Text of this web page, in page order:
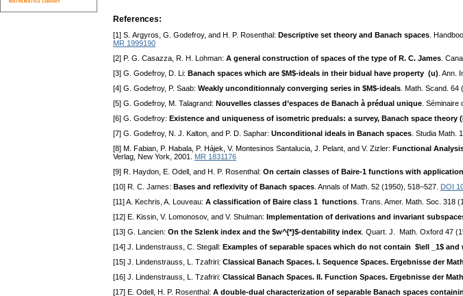
References:
[1] S. Argyros, G. Godefroy, and H. P. Rosenthal: Descriptive set theory and Banach spaces .
MR 1999190
[2] P. G. Casazza, R. H. Lohman: A general construction of spaces of the type of R. C. James .
[3] G. Godefroy, D. Li: Banach spaces which are $M$-ideals in their bidual have property (u) . Ann.
[4] G. Godefroy, P. Saab: Weakly unconditionnaly converging series in $M$-ideals . Math. Scand. 64
[5] G. Godefroy, M. Talagrand: Nouvelles classes d’espaces de Banach à prédual unique .
[6] G. Godefroy: Existence and uniqueness of isometric preduals: a survey, Banach space theory
[7] G. Godefroy, N. J. Kalton, and P. D. Saphar: Unconditional ideals in Banach spaces . Studia Math.
[8] M. Fabian, P. Habala, P. Hájek, V. Montesinos Santalucia, J. Pelant, and V. Zizler: Functional
Verlag, New York, 2001. MR 1831176
[9] R. Haydon, E. Odell, and H. P. Rosenthal: On certain classes of Baire-1 functions with
[10] R. C. James: Bases and reflexivity of Banach spaces . Annals of Math. 52 (1950), 518–527. DOI
[11] A. Kechris, A. Louveau: A classification of Baire class 1 functions . Trans. Amer. Math. Soc. 318
[12] E. Kissin, V. Lomonosov, and V. Shulman: Implementation of derivations and invariant
[13] G. Lancien: On the Szlenk index and the $w^{*}$-dentability index . Quart. J. Math. Oxford 47
[14] J. Lindenstrauss, C. Stegall: Examples of separable spaces which do not contain $\ell _1$
[15] J. Lindenstrauss, L. Tzafriri: Classical Banach Spaces. I. Sequence Spaces. Ergebnisse der
[16] J. Lindenstrauss, L. Tzafriri: Classical Banach Spaces. II. Function Spaces. Ergebnisse der
[17] E. Odell, H. P. Rosenthal: A double-dual characterization of separable Banach spaces